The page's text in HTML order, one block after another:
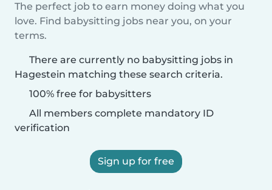
The perfect job to earn money doing what you
love. Find babysitting jobs near you, on your
terms.
There are currently no babysitting jobs in
Hagestein matching these search criteria.
100% free for babysitters
All members complete mandatory ID
verification
Sign up for free